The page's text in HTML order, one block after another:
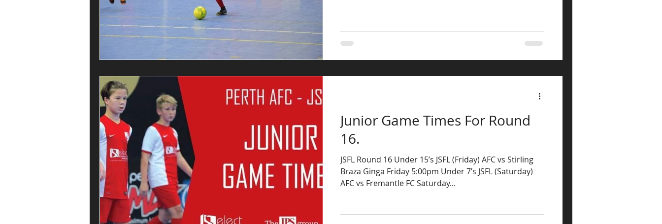
Junior Game Times For Round
16.
JSFL Round 16 Under 15’s JSFL (Friday) AFC vs Stirling
Braza Ginga Friday 5:00pm Under 7’s JSFL (Saturday)
AFC vs Fremantle FC Saturday...